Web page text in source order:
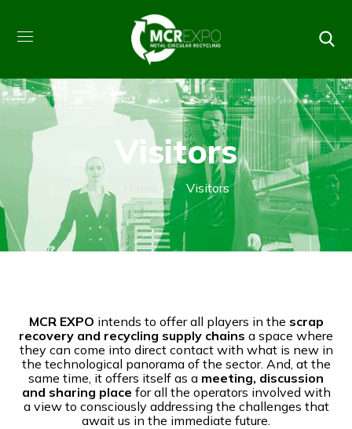
Visitors
Visitors
MCR EXPO intends to offer all players in the scrap
recovery and recycling supply chains a space where
they can come into direct contact with what is new in
the technological panorama of the sector. And, at the
same time, it offers itself as a meeting, discussion
and sharing place for all the operators involved with
a view to consciously addressing the challenges that
await us in the immediate future.